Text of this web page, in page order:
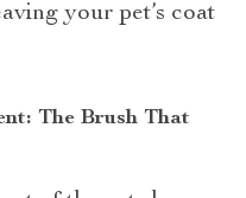
your pet’s coat
The Brush That